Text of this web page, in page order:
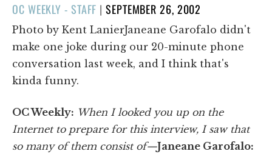
OC WEEKLY - STAFF |POSTED
ON
SEPTEMBER 26, 2002
Photo by Kent LanierJaneane Garofalo didn't
make one joke during our 20-minute phone
conversation last week, and I think that's
kinda funny.
OC Weekly: When I looked you up on the
Internet to prepare for this interview, I saw that
so many of them consist of—Janeane Garofalo: